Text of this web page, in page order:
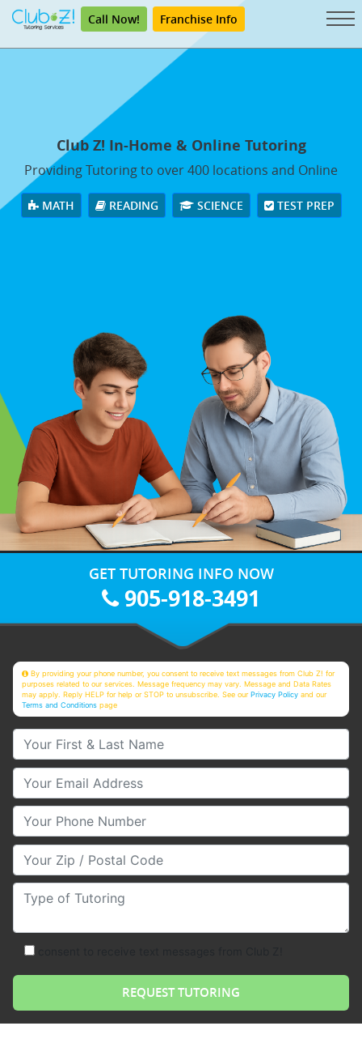
Call Now! Franchise Info
Club Z! In-Home & Online Tutoring
Providing Tutoring to over 400 locations and Online
MATH READING SCIENCE TEST PREP
GET TUTORING INFO NOW
905-918-3491
By providing your phone number, you consent to receive text messages from Club Z! for
purposes related to our services. Message frequency may vary. Message and Data Rates
may apply. Reply HELP for help or STOP to unsubscribe. See ourPrivacy Policy and our
Terms and Conditions page
Your First & Last Name
Your Email
Your Phone Number
Your Zip/Postal Code
Type of Tutoring